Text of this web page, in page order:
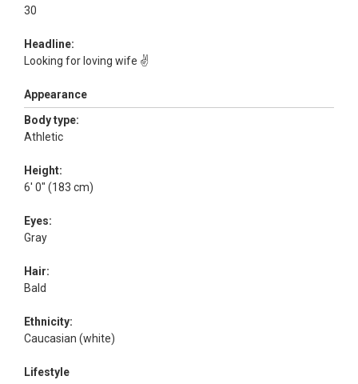
30
Headline:
Looking for loving wife ✌️
Appearance
Body type:
Athletic
Height:
6' 0" (183 cm)
Eyes:
Gray
Hair:
Bald
Ethnicity:
Caucasian (white)
Lifestyle